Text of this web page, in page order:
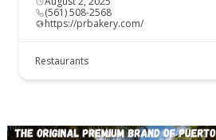
(561) 508-2568
https://prbakery.com/
Restaurants